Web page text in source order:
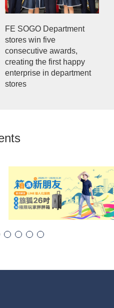
FE SOGO Department
stores win five
consecutive awards,
creating the first happy
enterprise in department
stores